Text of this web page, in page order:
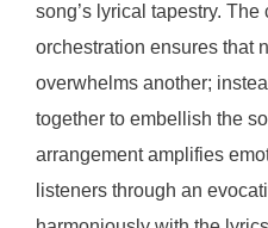
song’s lyrical tapestry.
orchestration ensures that
overwhelms another;
together to embellish the
arrangement amplifies
listeners through an